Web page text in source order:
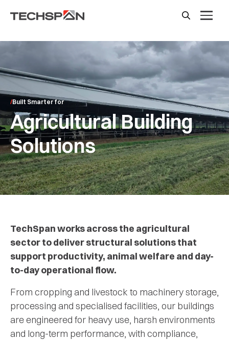
Built Smarter for
Agricultural Building
Solutions
TechSpan works across the agricultural
sector to deliver structural solutions that
support productivity, animal welfare and day-
to-day operational flow.
From cropping and livestock to machinery storage,
processing and specialised facilities, our buildings
are engineered for heavy use, harsh environments
and long-term performance, with compliance,